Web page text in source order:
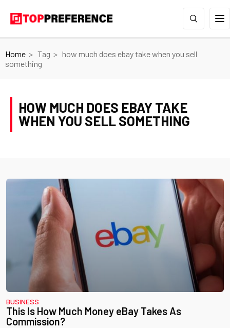
Home Tag
how much does ebay take when you sell
something
HOW MUCH DOES EBAY TAKE
WHEN YOU SELL SOMETHING
BUSINESS
This Is How Much Money eBay Takes As
Commission?